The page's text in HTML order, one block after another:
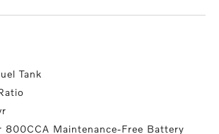
Tank
800CCA Maintenance-Free Battery